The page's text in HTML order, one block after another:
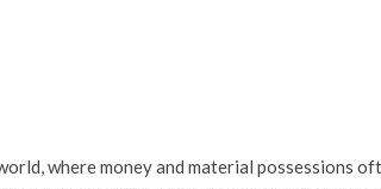
where money and material possessions